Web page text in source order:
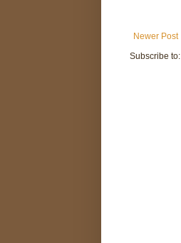
Newer Post
Subscribe to: